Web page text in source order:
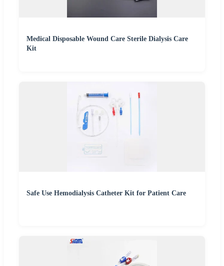
Medical Disposable Wound Care Sterile Dialysis Care
Kit
Safe Use Hemodialysis Catheter Kit for Patient Care